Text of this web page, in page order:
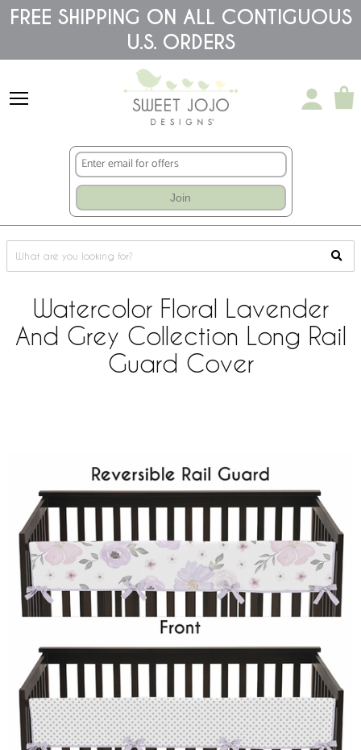
Please
note:
accessibility
FREE SHIPPING ON ALL CONTIGUOUS
U.S. ORDERS
Join
Watercolor Floral Lavender
And Grey Collection Long Rail
Guard Cover